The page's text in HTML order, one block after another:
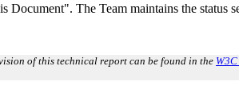
Document". The Team maintains the status
of this technical report can be found in the